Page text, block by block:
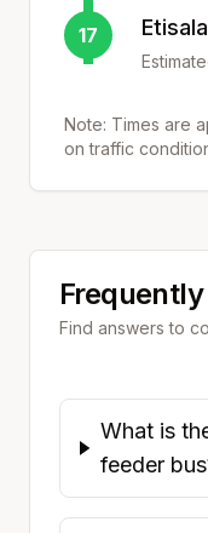
17
Note: Times are
on traffic
Find answers to
What is
feeder